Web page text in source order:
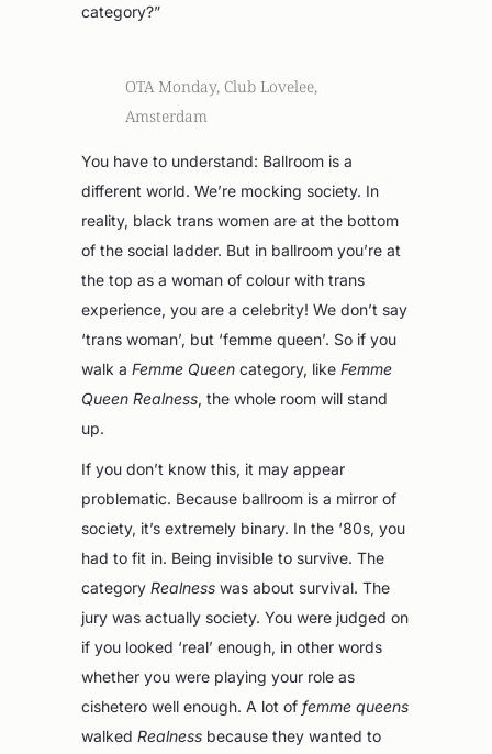
category?”
OTA Monday, Club Lovelee,
Amsterdam
You have to understand: Ballroom is a
different world. We’re mocking society. In
reality, black trans women are at the bottom
of the social ladder. But in ballroom you’re at
the top as a woman of colour with trans
experience, you are a celebrity! We don’t say
‘trans woman’, but ‘femme queen’. So if you
walk a Femme Queen category, like Femme
Queen Realness, the whole room will stand
up.
If you don’t know this, it may appear
problematic. Because ballroom is a mirror of
society, it’s extremely binary. In the ‘80s, you
had to fit in. Being invisible to survive. The
category Realness was about survival. The
jury was actually society. You were judged on
if you looked ‘real’ enough, in other words
whether you were playing your role as
cishetero well enough. A lot of femme queens
walked Realness because they wanted to